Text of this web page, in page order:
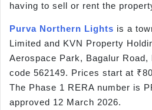
having to sell or rent the
Purva Northern Lights is a
Limited and KVN Property
Aerospace Park, Bagalur Road,
code 562149. Prices start at
The Phase 1 RERA number is
approved 12 March 2026.